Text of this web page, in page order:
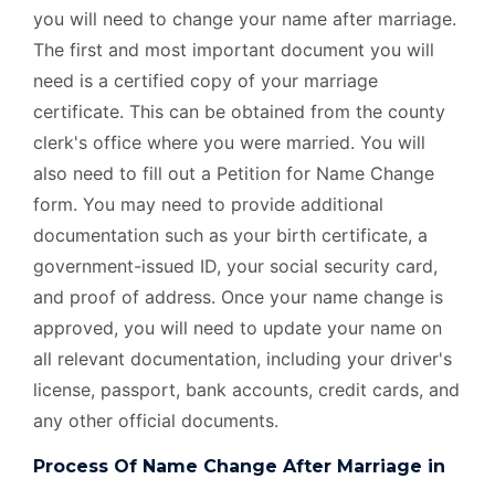
you will need to change your name after marriage.
The first and most important document you will
need is a certified copy of your marriage
certificate. This can be obtained from the county
clerk's office where you were married. You will
also need to fill out a Petition for Name Change
form. You may need to provide additional
documentation such as your birth certificate, a
government-issued ID, your social security card,
and proof of address. Once your name change is
approved, you will need to update your name on
all relevant documentation, including your driver's
license, passport, bank accounts, credit cards, and
any other official documents.
Process Of Name Change After Marriage in